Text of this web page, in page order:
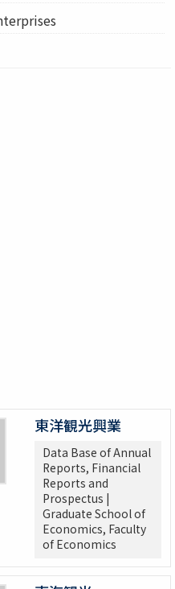
東洋観光興業
Data Base of Annual
Reports, Financial
Reports and
Prospectus |
Graduate School of
Economics, Faculty
of Economics